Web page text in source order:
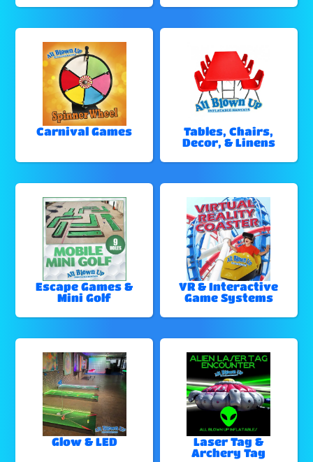
Carnival Games
Tables, Chairs,
Decor, & Linens
Escape Games &
Mini Golf
VR & Interactive
Game Systems
Glow & LED
Laser Tag &
Archery Tag